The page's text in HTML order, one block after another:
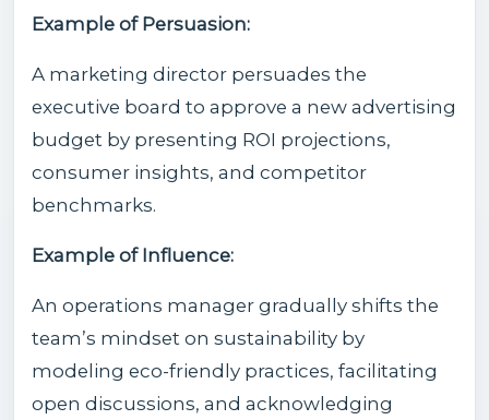
Example of Persuasion:
A marketing director persuades the
executive board to approve a new advertising
budget by presenting ROI projections,
consumer insights, and competitor
benchmarks.
Example of Influence:
An operations manager gradually shifts the
team’s mindset on sustainability by
modeling eco-friendly practices, facilitating
open discussions, and acknowledging